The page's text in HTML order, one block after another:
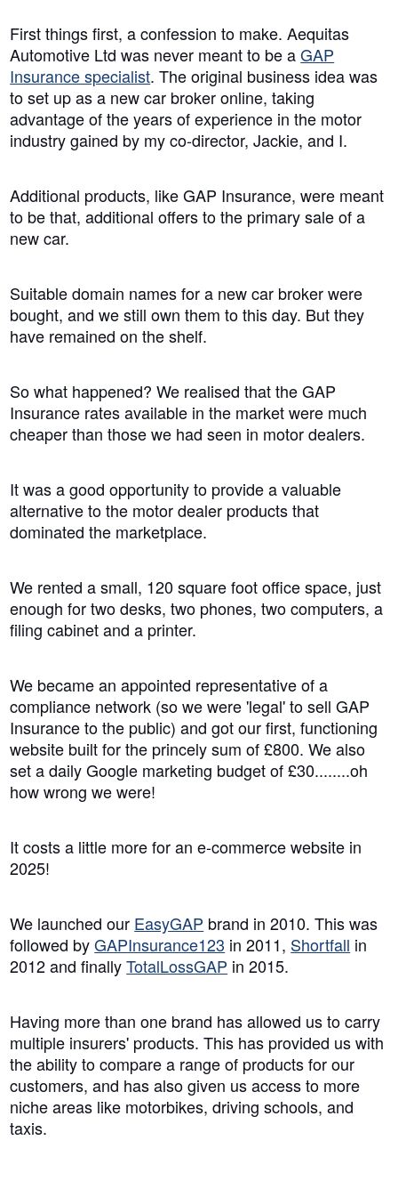
First things first, a confession to make. Aequitas
Automotive Ltd was never meant to be aGAP
Insurance specialist. The original business idea was
to set up as a new car broker online, taking
advantage of the years of experience in the motor
industry gained by my co-director, Jackie, and I.
Additional products, like GAP Insurance, were meant
to be that, additional offers to the primary sale of a
new car.
Suitable domain names for a new car broker were
bought, and we still own them to this day. But they
have remained on the shelf.
So what happened? We realised that the GAP
Insurance rates available in the market were much
cheaper than those we had seen in motor dealers.
It was a good opportunity to provide a valuable
alternative to the motor dealer products that
dominated the marketplace.
We rented a small, 120 square foot office space, just
enough for two desks, two phones, two computers, a
filing cabinet and a printer.
We became an appointed representative of a
compliance network (so we were 'legal' to sell GAP
Insurance to the public) and got our first, functioning
website built for the princely sum of £800. We also
set a daily Google marketing budget of £30........oh
how wrong we were!
It costs a little more for an e-commerce website in
2025!
We launched our EasyGAP brand in 2010. This was
followed byGAPInsurance123 in 2011, Shortfall in
2012 and finallyTotalLossGAP in 2015.
Having more than one brand has allowed us to carry
multiple insurers' products. This has provided us with
the ability to compare a range of products for our
customers, and has also given us access to more
niche areas like motorbikes, driving schools, and
taxis.